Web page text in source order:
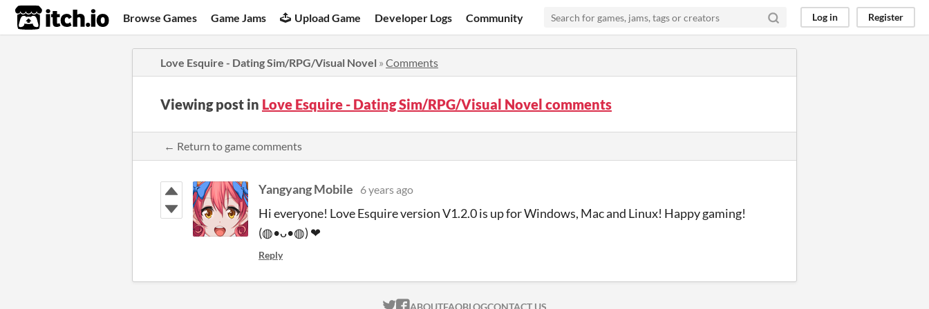
itch.io Browse Games Game Jams Upload Game Developer Logs Community Log in Register
Love Esquire - Dating Sim/RPG/Visual Novel » Comments
Viewing post in Love Esquire - Dating Sim/RPG/Visual Novel comments
← Return to game comments
Yangyang Mobile 6 years ago
Hi everyone! Love Esquire version V1.2.0 is up for Windows, Mac and Linux! Happy gaming!
(◍•ᴗ•◍) ❤
Reply
ABOUTFAQBLOGCONTACT US